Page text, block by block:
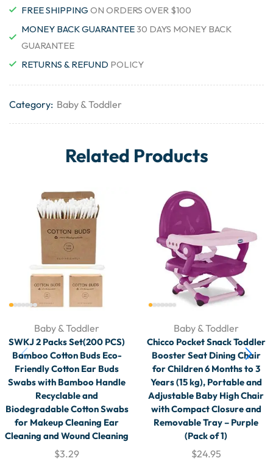
FREE SHIPPING ON ORDERS OVER $100
MONEY BACK GUARANTEE30 DAYS MONEY BACK
GUARANTEE
RETURNS & REFUND POLICY
Category: Baby & Toddler
Related Products
Baby & Toddler
SWKJ 2 Packs Set(200 PCS)
Bamboo Cotton Buds Eco-
Friendly Cotton Ear Buds
Swabs with Bamboo Handle
Recyclable and
Biodegradable Cotton Swabs
for Makeup Cleaning Ear
Cleaning and Wound Cleaning
$3.29
Baby & Toddler
Chicco Pocket Snack Toddler
Booster Seat Dining Chair
for Children 6 Months to 3
Years (15 kg), Portable and
Adjustable Baby High Chair
with Compact Closure and
Removable Tray – Purple
(Pack of 1)
$24.95